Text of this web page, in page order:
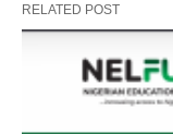
RELATED POST